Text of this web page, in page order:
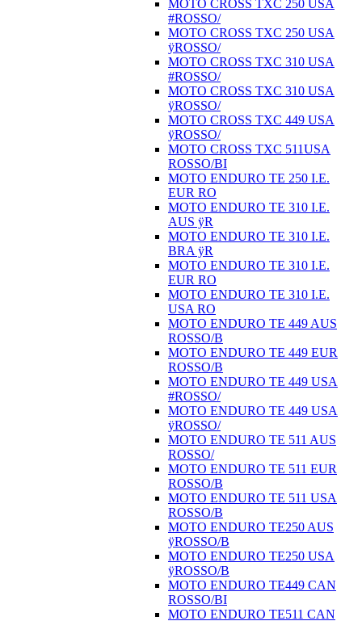
MOTO CROSS TXC 250 USA
#ROSSO/
MOTO CROSS TXC 250 USA
ÿROSSO/
MOTO CROSS TXC 310 USA
#ROSSO/
MOTO CROSS TXC 310 USA
ÿROSSO/
MOTO CROSS TXC 449 USA
ÿROSSO/
MOTO CROSS TXC 511USA
ROSSO/BI
MOTO ENDURO TE 250 I.E.
EUR RO
MOTO ENDURO TE 310 I.E.
AUS ÿR
MOTO ENDURO TE 310 I.E.
BRA ÿR
MOTO ENDURO TE 310 I.E.
EUR RO
MOTO ENDURO TE 310 I.E.
USA RO
MOTO ENDURO TE 449 AUS
ROSSO/B
MOTO ENDURO TE 449 EUR
ROSSO/B
MOTO ENDURO TE 449 USA
#ROSSO/
MOTO ENDURO TE 449 USA
ÿROSSO/
MOTO ENDURO TE 511 AUS
ROSSO/
MOTO ENDURO TE 511 EUR
ROSSO/B
MOTO ENDURO TE 511 USA
ROSSO/B
MOTO ENDURO TE250 AUS
ÿROSSO/B
MOTO ENDURO TE250 USA
ÿROSSO/B
MOTO ENDURO TE449 CAN
ROSSO/BI
MOTO ENDURO TE511 CAN